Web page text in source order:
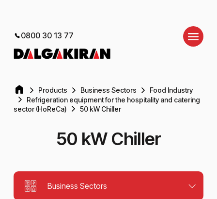
0800 30 13 77
Products Business Sectors
Food Industry
Refrigeration equipment for the hospitality and catering
sector (HoReCa)
50 kW Chiller
50 kW Chiller
Business Sectors